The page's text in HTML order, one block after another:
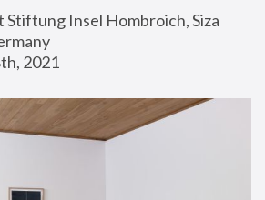
Insel Hombroich, Siza
2021